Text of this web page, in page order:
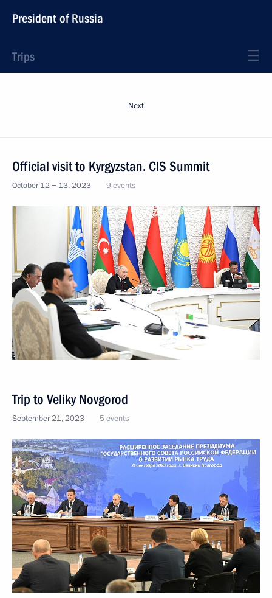
President of Russia
Trips
Next
Official visit to Kyrgyzstan. CIS Summit
October 12 − 13, 2023 9 events
Trip to Veliky Novgorod
September 21, 2023 5 events